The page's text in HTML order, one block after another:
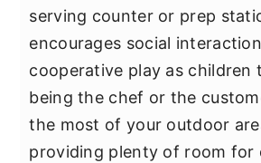
serving counter or prep
encourages social
cooperative play as children
being the chef or the
the most of your outdoor
providing plenty of room for